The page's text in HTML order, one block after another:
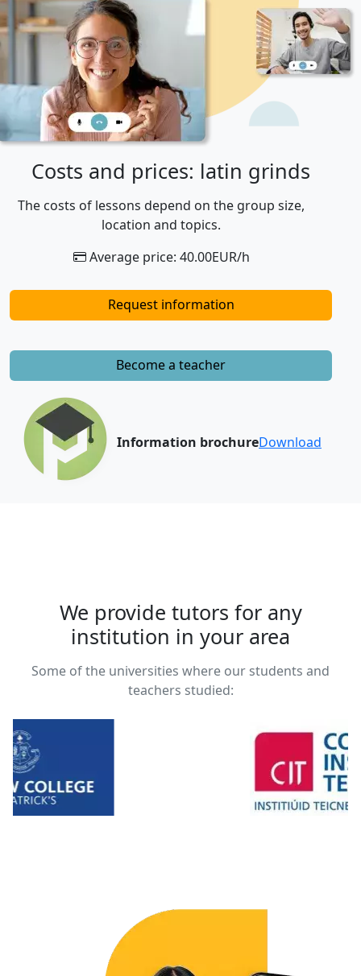
Costs and prices: latin grinds
The costs of lessons depend on the group size,
location and topics.
Average price: 40.00EUR/h
Request information
Become a teacher
Information brochureDownload
We provide tutors for any
institution in your area
Some of the universities where our students and
teachers studied: